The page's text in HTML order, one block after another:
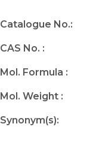
Catalogue No.:
CAS No. :
Mol. Formula :
Mol. Weight :
Synonym(s):